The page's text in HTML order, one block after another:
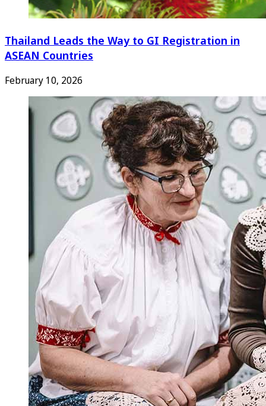
Thailand Leads the Way to GI Registration in
ASEAN Countries
February 10, 2026